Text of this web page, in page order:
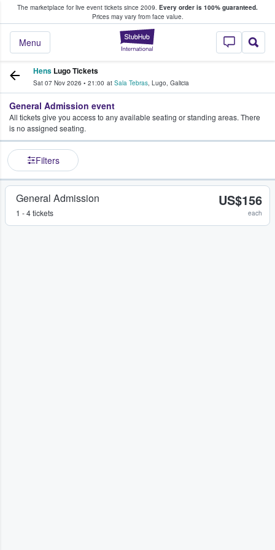
The marketplace for live event tickets since 2009. Every order is 100% guaranteed.
Prices may vary from face value.
StubHub –
Menu
Fans Buy & Sell Tickets
Hens Lugo Tickets
Sat 07 Nov 2026 • 21:00 at Sala Tebras, Lugo, Galicia
General Admission event
All tickets give you access to any available seating or standing areas. There
is no assigned seating.
Filters
General Admission
1 - 4 tickets
US$156
each